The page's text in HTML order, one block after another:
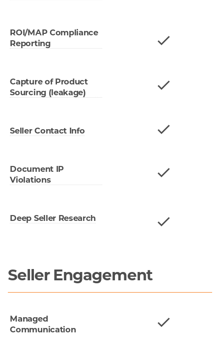
ROI/MAP Compliance
Reporting
Capture of Product
Sourcing (leakage)
Seller Contact Info
Document IP
Violations
Deep Seller Research
Seller Engagement
Managed
Communication